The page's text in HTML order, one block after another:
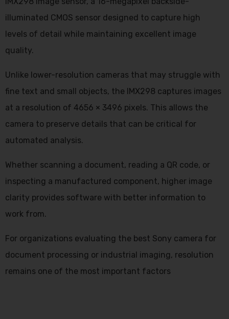
illuminated CMOS sensor designed to capture high
levels of detail while maintaining excellent image
quality.
Unlike lower-resolution cameras that may struggle with
fine text and small objects, the IMX298 captures images
at a resolution of 4656 × 3496 pixels. This allows the
camera to preserve details that can be critical for
automated analysis.
Whether scanning a document, reading a QR code, or
inspecting a manufactured component, higher image
clarity provides software with better information to
work from.
For organizations evaluating the best Sony camera for
document processing or industrial imaging, resolution
remains one of the most important factors